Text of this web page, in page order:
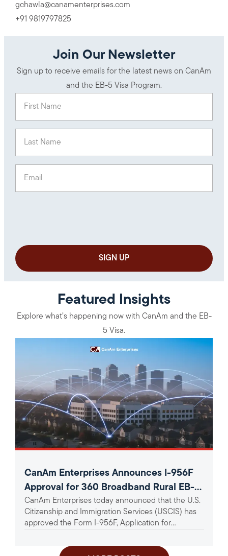
gchawla@canamenterprises.com
+91 9819797825
Join Our Newsletter
Sign up to receive emails for the latest news on CanAm
and the EB-5 Visa Program.
Featured Insights
Explore what’s happening now with CanAm and the EB-
5 Visa.
CanAm Enterprises Announces I-956F
Approval for 360 Broadband Rural EB-5
Project
CanAm Enterprises today announced that the U.S.
Citizenship and Immigration Services (USCIS) has
approved the Form I-956F, Application for